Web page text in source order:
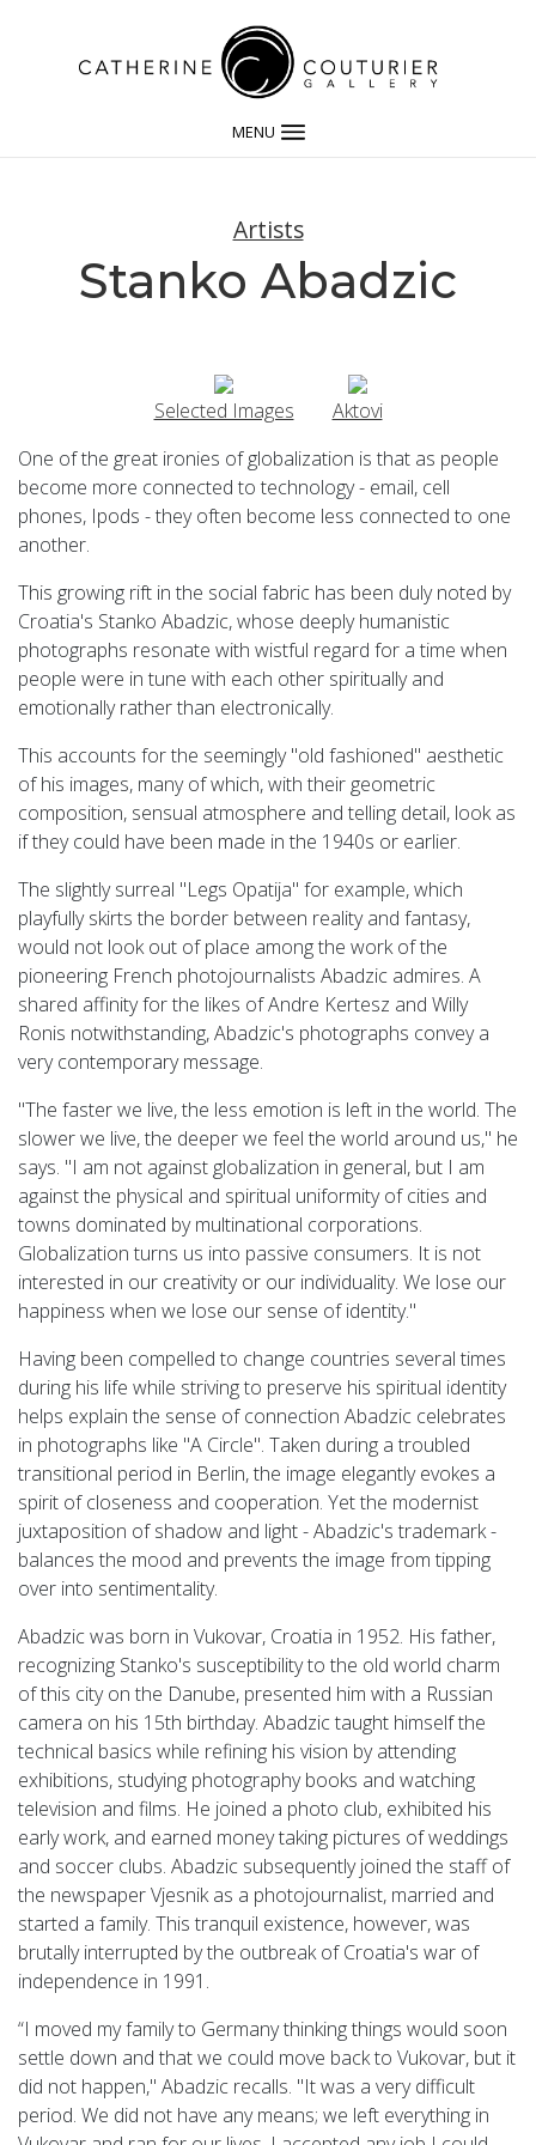
MENU
Artists
Stanko Abadzic
Selected Images
Aktovi
One of the great ironies of globalization is that as people
become more connected to technology - email, cell
phones, Ipods - they often become less connected to one
another.
This growing rift in the social fabric has been duly noted by
Croatia's Stanko Abadzic, whose deeply humanistic
photographs resonate with wistful regard for a time when
people were in tune with each other spiritually and
emotionally rather than electronically.
This accounts for the seemingly "old fashioned" aesthetic
of his images, many of which, with their geometric
composition, sensual atmosphere and telling detail, look as
if they could have been made in the 1940s or earlier.
The slightly surreal "Legs Opatija" for example, which
playfully skirts the border between reality and fantasy,
would not look out of place among the work of the
pioneering French photojournalists Abadzic admires. A
shared affinity for the likes of Andre Kertesz and Willy
Ronis notwithstanding, Abadzic's photographs convey a
very contemporary message.
"The faster we live, the less emotion is left in the world. The
slower we live, the deeper we feel the world around us," he
says. "I am not against globalization in general, but I am
against the physical and spiritual uniformity of cities and
towns dominated by multinational corporations.
Globalization turns us into passive consumers. It is not
interested in our creativity or our individuality. We lose our
happiness when we lose our sense of identity."
Having been compelled to change countries several times
during his life while striving to preserve his spiritual identity
helps explain the sense of connection Abadzic celebrates
in photographs like "A Circle". Taken during a troubled
transitional period in Berlin, the image elegantly evokes a
spirit of closeness and cooperation. Yet the modernist
juxtaposition of shadow and light - Abadzic's trademark -
balances the mood and prevents the image from tipping
over into sentimentality.
Abadzic was born in Vukovar, Croatia in 1952. His father,
recognizing Stanko's susceptibility to the old world charm
of this city on the Danube, presented him with a Russian
camera on his 15th birthday. Abadzic taught himself the
technical basics while refining his vision by attending
exhibitions, studying photography books and watching
television and films. He joined a photo club, exhibited his
early work, and earned money taking pictures of weddings
and soccer clubs. Abadzic subsequently joined the staff of
the newspaper Vjesnik as a photojournalist, married and
started a family. This tranquil existence, however, was
brutally interrupted by the outbreak of Croatia's war of
independence in 1991.
“I moved my family to Germany thinking things would soon
settle down and that we could move back to Vukovar, but it
did not happen," Abadzic recalls. "It was a very difficult
period. We did not have any means; we left everything in